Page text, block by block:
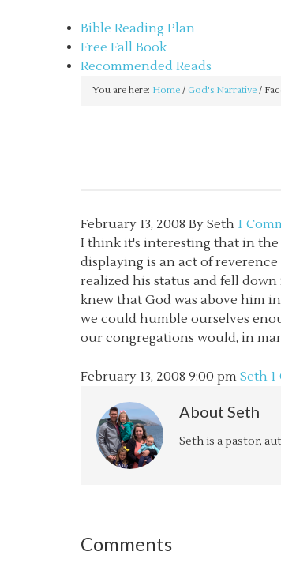
Bible Reading Plan
Free Fall Book
Recommended Reads
You are here: Home / God's Narrative /
February 13, 2008 By Seth 1
I think it's interesting that in the
displaying is an act of
realized his status and fell
knew that God was above him
we could humble ourselves
our congregations would, in
February 13, 2008 9:00 pm Seth
About Seth
Seth is a pastor,
Comments